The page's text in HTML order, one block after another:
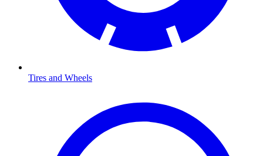
Tires and Wheels